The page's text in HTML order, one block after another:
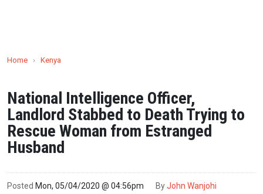
Home › Kenya
National Intelligence Officer,
Landlord Stabbed to Death Trying to
Rescue Woman from Estranged
Husband
Posted Mon, 05/04/2020 @ 04:56pm ByJohn Wanjohi